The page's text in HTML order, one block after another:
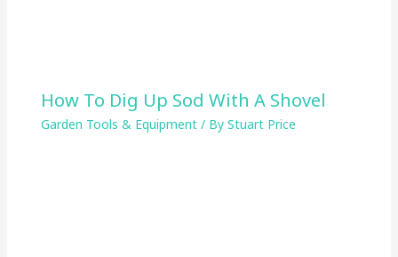
How To Dig Up Sod With A Shovel
Garden Tools & Equipment/ By Stuart Price